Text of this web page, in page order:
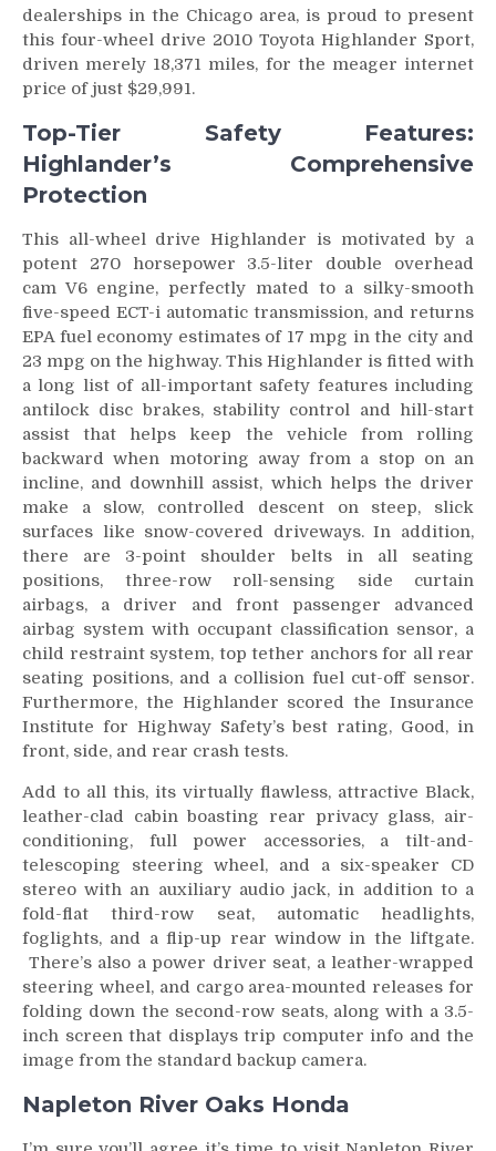
dealerships in the Chicago area, is proud to present
this four-wheel drive 2010 Toyota Highlander Sport,
driven merely 18,371 miles, for the meager internet
price of just $29,991.
Top-Tier Safety Features:
Highlander’s Comprehensive
Protection
This all-wheel drive Highlander is motivated by a
potent 270 horsepower 3.5-liter double overhead
cam V6 engine, perfectly mated to a silky-smooth
five-speed ECT-i automatic transmission, and returns
EPA fuel economy estimates of 17 mpg in the city and
23 mpg on the highway. This Highlander is fitted with
a long list of all-important safety features including
antilock disc brakes, stability control and hill-start
assist that helps keep the vehicle from rolling
backward when motoring away from a stop on an
incline, and downhill assist, which helps the driver
make a slow, controlled descent on steep, slick
surfaces like snow-covered driveways. In addition,
there are 3-point shoulder belts in all seating
positions, three-row roll-sensing side curtain
airbags, a driver and front passenger advanced
airbag system with occupant classification sensor, a
child restraint system, top tether anchors for all rear
seating positions, and a collision fuel cut-off sensor.
Furthermore, the Highlander scored the Insurance
Institute for Highway Safety’s best rating, Good, in
front, side, and rear crash tests.
Add to all this, its virtually flawless, attractive Black,
leather-clad cabin boasting rear privacy glass, air-
conditioning, full power accessories, a tilt-and-
telescoping steering wheel, and a six-speaker CD
stereo with an auxiliary audio jack, in addition to a
fold-flat third-row seat, automatic headlights,
foglights, and a flip-up rear window in the liftgate.
There’s also a power driver seat, a leather-wrapped
steering wheel, and cargo area-mounted releases for
folding down the second-row seats, along with a 3.5-
inch screen that displays trip computer info and the
image from the standard backup camera.
Napleton River Oaks Honda